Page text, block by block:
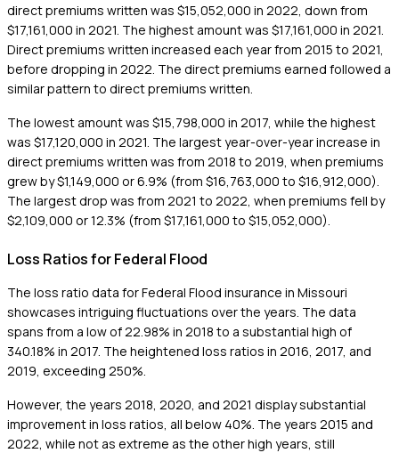
direct premiums written was $15,052,000 in 2022, down from
$17,161,000 in 2021. The highest amount was $17,161,000 in 2021.
Direct premiums written increased each year from 2015 to 2021,
before dropping in 2022. The direct premiums earned followed a
similar pattern to direct premiums written.
The lowest amount was $15,798,000 in 2017, while the highest
was $17,120,000 in 2021. The largest year-over-year increase in
direct premiums written was from 2018 to 2019, when premiums
grew by $1,149,000 or 6.9% (from $16,763,000 to $16,912,000).
The largest drop was from 2021 to 2022, when premiums fell by
$2,109,000 or 12.3% (from $17,161,000 to $15,052,000).
Loss Ratios for Federal Flood
The loss ratio data for Federal Flood insurance in Missouri
showcases intriguing fluctuations over the years. The data
spans from a low of 22.98% in 2018 to a substantial high of
340.18% in 2017. The heightened loss ratios in 2016, 2017, and
2019, exceeding 250%.
However, the years 2018, 2020, and 2021 display substantial
improvement in loss ratios, all below 40%. The years 2015 and
2022, while not as extreme as the other high years, still